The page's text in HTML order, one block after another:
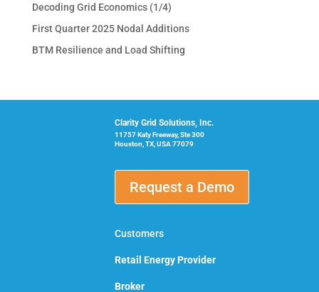
Decoding Grid Economics (1/4)
First Quarter 2025 Nodal Additions
BTM Resilience and Load Shifting
Clarity Grid Solutions, Inc.
11757 Katy Freeway, Ste 300
Houston, TX, USA 77079
Request a Demo
Customers
Retail Energy Provider
Broker